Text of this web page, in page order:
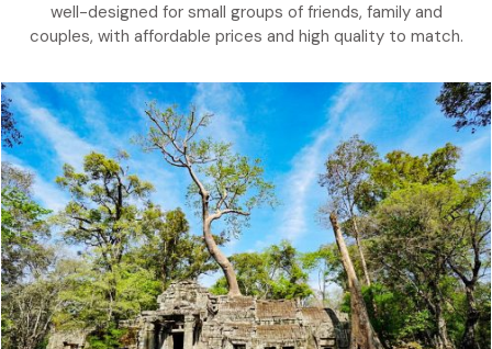
well-designed for small groups of friends, family and
couples, with affordable prices and high quality to match.